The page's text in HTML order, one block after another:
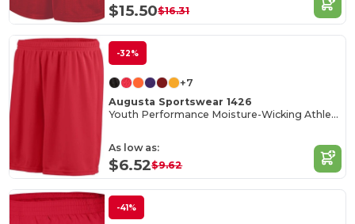
$15.50$16.31
-32%
+7
Augusta Sportswear 1426
Youth Performance Moisture-Wicking Athletic Shorts
As low as:
$6.52$9.62
-41%